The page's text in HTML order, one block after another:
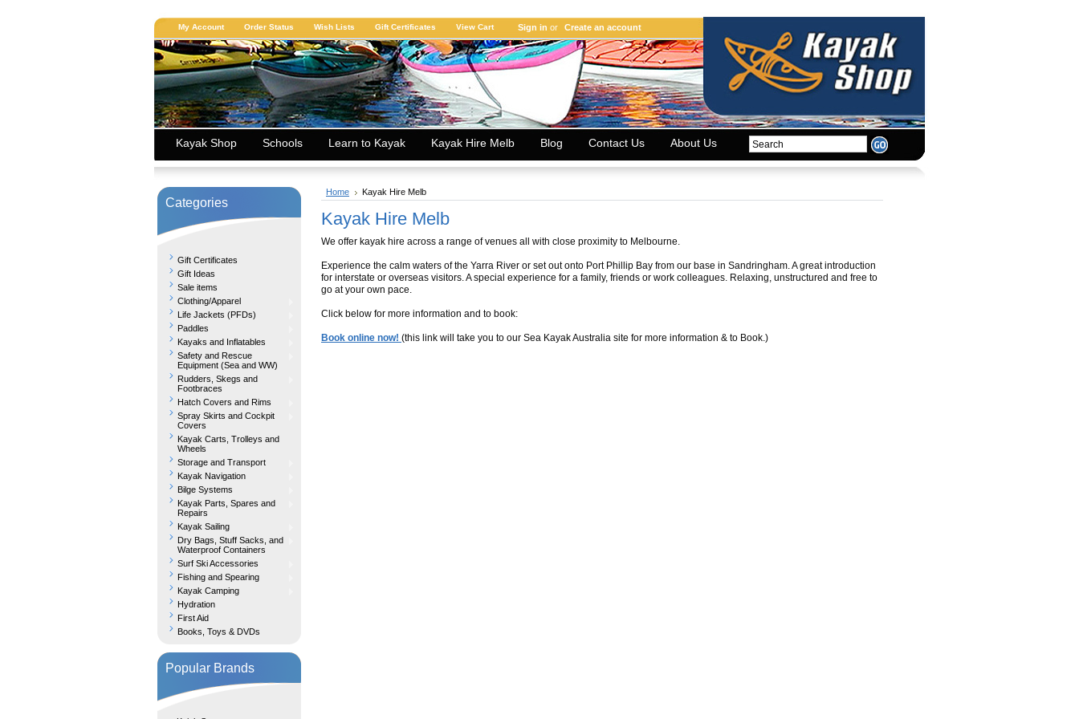
My Account Order Status Wish Lists Gift Certificates View Cart Sign in or Create an account
Kayak Shop Schools Learn to Kayak Kayak Hire Melb Blog Contact Us About Us
Categories
Gift Certificates
Gift Ideas
Sale items
Clothing/Apparel
Life Jackets (PFDs)
Paddles
Kayaks and Inflatables
Safety and Rescue
Equipment (Sea and WW)
Rudders, Skegs and
Footbraces
Hatch Covers and Rims
Spray Skirts and Cockpit
Covers
Kayak Carts, Trolleys and
Wheels
Storage and Transport
Kayak Navigation
Bilge Systems
Kayak Parts, Spares and
Repairs
Kayak Sailing
Dry Bags, Stuff Sacks, and
Waterproof Containers
Surf Ski Accessories
Fishing and Spearing
Kayak Camping
Hydration
First Aid
Books, Toys & DVDs
Popular Brands
Home Kayak Hire Melb
Kayak Hire Melb
We offer kayak hire across a range of venues all with close proximity to Melbourne.
Experience the calm waters of the Yarra River or set out onto Port Phillip Bay from our base in Sandringham. A great introduction
for interstate or overseas visitors. A special experience for a family, friends or work colleagues. Relaxing, unstructured and free to
go at your own pace.
Click below for more information and to book:
Book online now! (this link will take you to our Sea Kayak Australia site for more information & to Book.)